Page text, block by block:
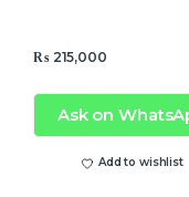
₨215,000
Ask on
Add to wishlist